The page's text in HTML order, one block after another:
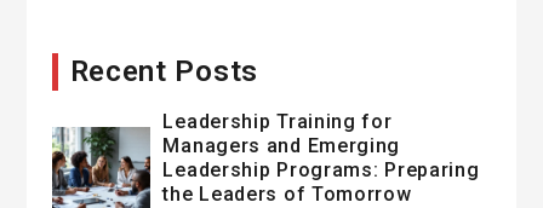
Recent Posts
Leadership Training for
Managers and Emerging
Leadership Programs: Preparing
the Leaders of Tomorrow